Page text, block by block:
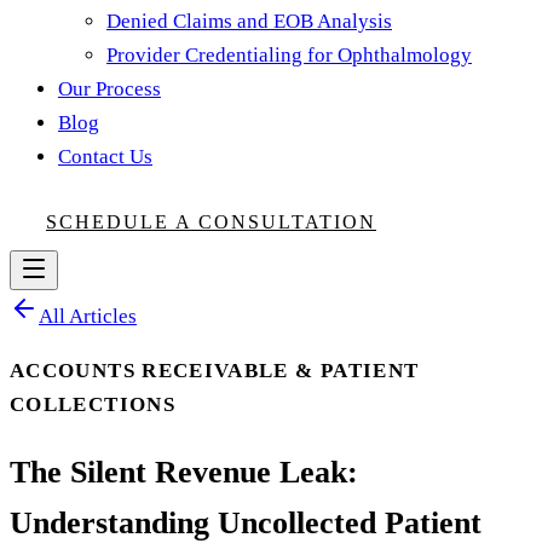
Denied Claims and EOB Analysis
Provider Credentialing for Ophthalmology
Our Process
Blog
Contact Us
SCHEDULE A CONSULTATION
All Articles
ACCOUNTS RECEIVABLE & PATIENT
COLLECTIONS
The Silent Revenue Leak:
Understanding Uncollected Patient